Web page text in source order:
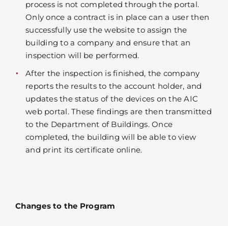
process is not completed through the portal.
Only once a contract is in place can a user then
successfully use the website to assign the
building to a company and ensure that an
inspection will be performed.
After the inspection is finished, the company
reports the results to the account holder, and
updates the status of the devices on the AIC
web portal. These findings are then transmitted
to the Department of Buildings. Once
completed, the building will be able to view
and print its certificate online.
Changes to the Program